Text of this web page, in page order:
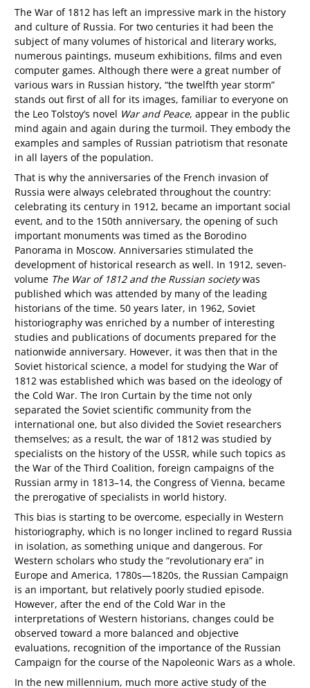
The War of 1812 has left an impressive mark in the history
and culture of Russia. For two centuries it had been the
subject of many volumes of historical and literary works,
numerous paintings, museum exhibitions, films and even
computer games. Although there were a great number of
various wars in Russian history, “the twelfth year storm”
stands out first of all for its images, familiar to everyone on
the Leo Tolstoy’s novel War and Peace, appear in the public
mind again and again during the turmoil. They embody the
examples and samples of Russian patriotism that resonate
in all layers of the population.
That is why the anniversaries of the French invasion of
Russia were always celebrated throughout the country:
celebrating its century in 1912, became an important social
event, and to the 150th anniversary, the opening of such
important monuments was timed as the Borodino
Panorama in Moscow. Anniversaries stimulated the
development of historical research as well. In 1912, seven-
volume The War of 1812 and the Russian societywas
published which was attended by many of the leading
historians of the time. 50 years later, in 1962, Soviet
historiography was enriched by a number of interesting
studies and publications of documents prepared for the
nationwide anniversary. However, it was then that in the
Soviet historical science, a model for studying the War of
1812 was established which was based on the ideology of
the Cold War. The Iron Curtain by the time not only
separated the Soviet scientific community from the
international one, but also divided the Soviet researchers
themselves; as a result, the war of 1812 was studied by
specialists on the history of the USSR, while such topics as
the War of the Third Coalition, foreign campaigns of the
Russian army in 1813–14, the Congress of Vienna, became
the prerogative of specialists in world history.
This bias is starting to be overcome, especially in Western
historiography, which is no longer inclined to regard Russia
in isolation, as something unique and dangerous. For
Western scholars who study the “revolutionary era” in
Europe and America, 1780s—1820s, the Russian Campaign
is an important, but relatively poorly studied episode.
However, after the end of the Cold War in the
interpretations of Western historians, changes could be
observed toward a more balanced and objective
evaluations, recognition of the importance of the Russian
Campaign for the course of the Napoleonic Wars as a whole.
In the new millennium, much more active study of the